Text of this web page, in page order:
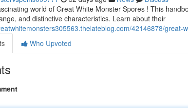
world of Great White Monster Spores ! This
and distinctive characteristics. Learn about their
42146878/great-
Who Upvoted